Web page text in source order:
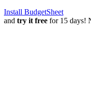
Install BudgetSheet
and try it free for 15 days!